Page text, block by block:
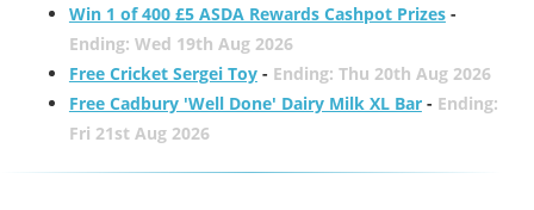
Win 1 of 400 £5 ASDA Rewards Cashpot Prizes-
Ending: Wed 19th Aug 2026
Free Cricket Sergei Toy- Ending: Thu 20th Aug 2026
Free Cadbury 'Well Done' Dairy Milk XL Bar- Ending:
Fri 21st Aug 2026